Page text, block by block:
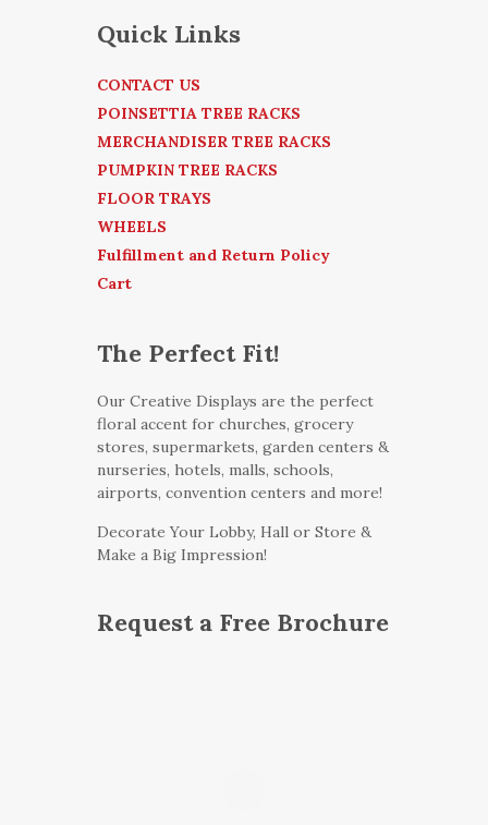
Quick Links
CONTACT US
POINSETTIA TREE RACKS
MERCHANDISER TREE RACKS
PUMPKIN TREE RACKS
FLOOR TRAYS
WHEELS
Fulfillment and Return Policy
Cart
The Perfect Fit!
Our Creative Displays are the perfect
floral accent for churches, grocery
stores, supermarkets, garden centers &
nurseries, hotels, malls, schools,
airports, convention centers and more!
Decorate Your Lobby, Hall or Store &
Make a Big Impression!
Request a Free Brochure